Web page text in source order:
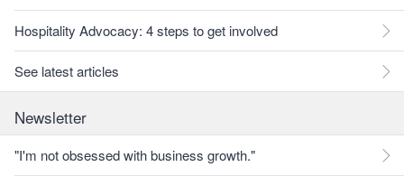
Hospitality Advocacy: 4 steps to get involved
See latest articles
Newsletter
"I'm not obsessed with business growth."